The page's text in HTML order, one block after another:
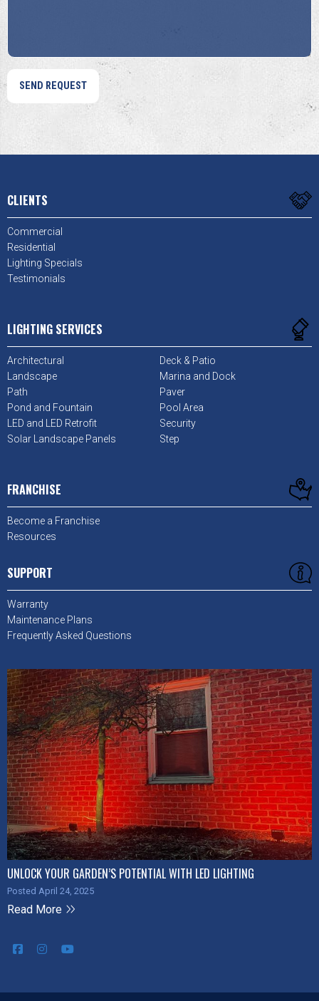
CLIENTS
Commercial
Residential
Lighting Specials
Testimonials
LIGHTING SERVICES
Architectural
Deck & Patio
Landscape
Marina and Dock
Path
Paver
Pond and Fountain
Pool Area
LED and LED Retrofit
Security
Solar Landscape Panels
Step
FRANCHISE
Become a Franchise
Resources
SUPPORT
Warranty
Maintenance Plans
Frequently Asked Questions
UNLOCK YOUR GARDEN’S POTENTIAL WITH LED LIGHTING
Posted April 24, 2025
Read More